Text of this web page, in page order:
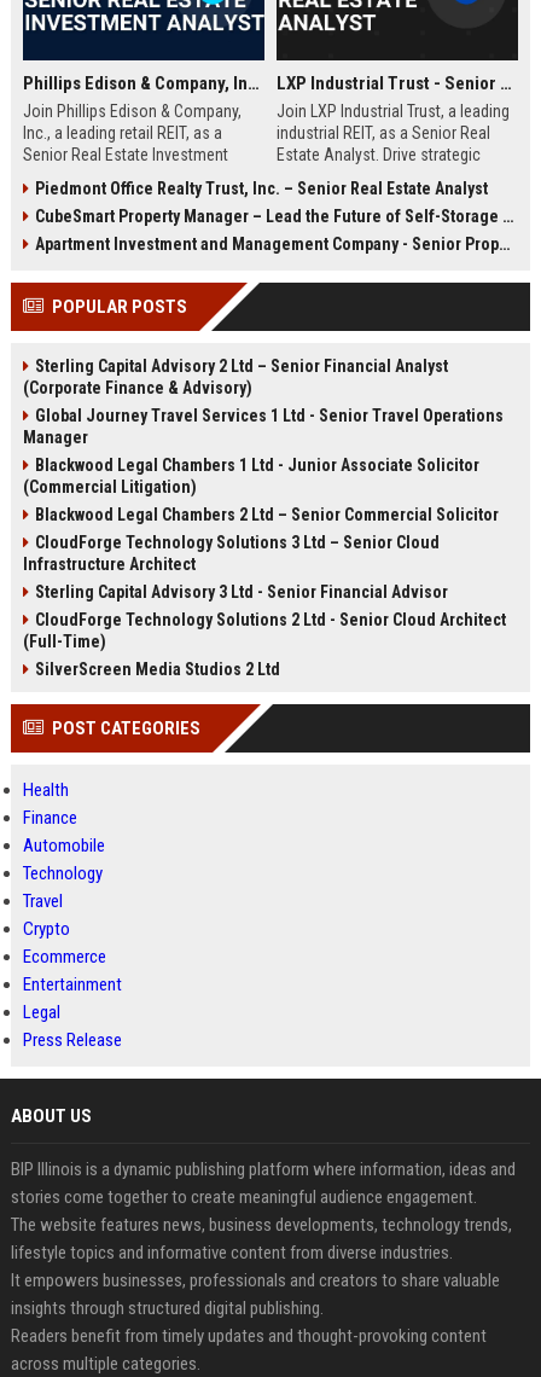
Phillips Edison & Company, Inc. - Senior Real Estate Investment Analyst
Join Phillips Edison & Company,
Inc., a leading retail REIT, as a
Senior Real Estate Investment
acquisitions and portfolio
optimization in a dynamic
environment. Leverage your
market analysis to shape the future
of community shopping centers.
LXP Industrial Trust - Senior Real Estate Analyst
Join LXP Industrial Trust, a leading
industrial REIT, as a Senior Real
Estate Analyst. Drive strategic
management in a dynamic, growth-
oriented environment. Leverage
your expertise to shape the future
Piedmont Office Realty Trust, Inc. – Senior Real Estate Analyst
CubeSmart Property Manager – Lead the Future of Self-Storage Excellence
Apartment Investment and Management Company - Senior Property Manager
POPULAR POSTS
Sterling Capital Advisory 2 Ltd – Senior Financial Analyst
(Corporate Finance & Advisory)
Global Journey Travel Services 1 Ltd - Senior Travel Operations
Manager
Blackwood Legal Chambers 1 Ltd - Junior Associate Solicitor
(Commercial Litigation)
Blackwood Legal Chambers 2 Ltd – Senior Commercial Solicitor
CloudForge Technology Solutions 3 Ltd – Senior Cloud
Infrastructure Architect
Sterling Capital Advisory 3 Ltd - Senior Financial Advisor
CloudForge Technology Solutions 2 Ltd - Senior Cloud Architect
(Full-Time)
SilverScreen Media Studios 2 Ltd
POST CATEGORIES
Health
Finance
Automobile
Technology
Travel
Crypto
Ecommerce
Entertainment
Legal
Press Release
ABOUT US
BIP Illinois is a dynamic publishing platform where information, ideas and
stories come together to create meaningful audience engagement.
The website features news, business developments, technology trends,
lifestyle topics and informative content from diverse industries.
It empowers businesses, professionals and creators to share valuable
insights through structured digital publishing.
Readers benefit from timely updates and thought-provoking content
across multiple categories.